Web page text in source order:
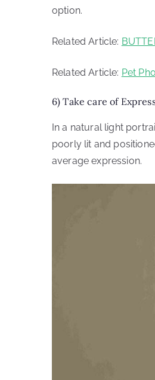
option.
Related Article:
Related Article: Pet
6) Take care of
In a natural light
poorly lit and
average expression.